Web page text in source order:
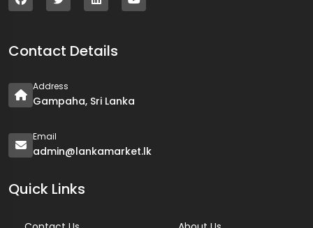
Contact Details
Address
Gampaha, Sri Lanka
Email
admin@lankamarket.lk
Quick Links